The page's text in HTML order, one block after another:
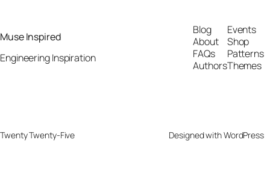
Muse Inspired
Engineering Inspiration
Blog
About
FAQs
Authors
Events
Shop
Patterns
Themes
Twenty Twenty-Five Designed withWordPress